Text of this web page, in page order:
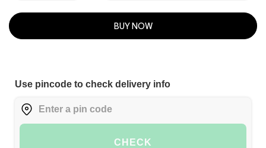
BUY NOW
Use pincode to check delivery info
CHECK